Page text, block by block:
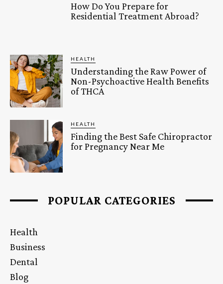
How Do You Prepare for
Residential Treatment Abroad?
HEALTH
Understanding the Raw Power of
Non-Psychoactive Health Benefits
of THCA
HEALTH
Finding the Best Safe Chiropractor
for Pregnancy Near Me
POPULAR CATEGORIES
Health
Business
Dental
Blog